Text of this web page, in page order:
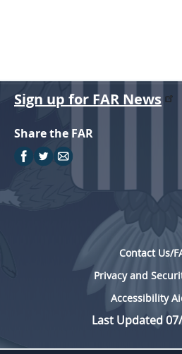
Sign up for FAR News
Share the FAR
Contact Us/
Privacy and
Accessibility
Last Updated